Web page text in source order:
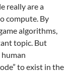
really are a
compute. By
algorithms,
topic. But
to exist in the